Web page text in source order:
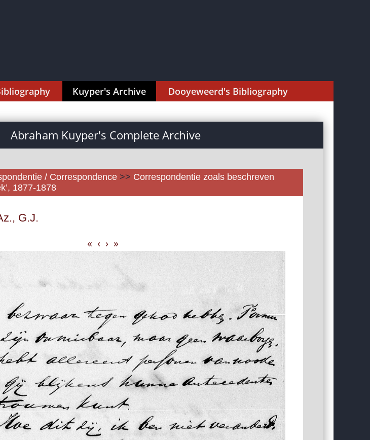
Kuyper's Archive Dooyeweerd's Bibliography
Abraham Kuyper's Complete Archive
/ Correspondence >> Correspondentie zoals beschreven
1877-1878
G.J.
« ‹ › »